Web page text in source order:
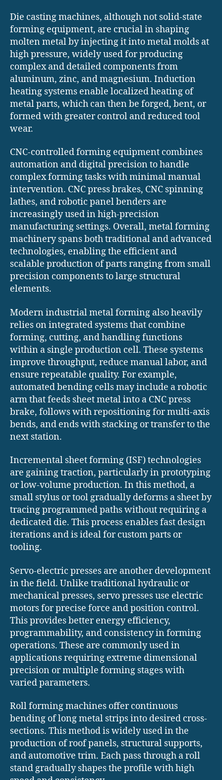
Die casting machines, although not solid-state
forming equipment, are crucial in shaping
molten metal by injecting it into metal molds at
high pressure, widely used for producing
complex and detailed components from
aluminum, zinc, and magnesium. Induction
heating systems enable localized heating of
metal parts, which can then be forged, bent, or
formed with greater control and reduced tool
wear.
CNC-controlled forming equipment combines
automation and digital precision to handle
complex forming tasks with minimal manual
intervention. CNC press brakes, CNC spinning
lathes, and robotic panel benders are
increasingly used in high-precision
manufacturing settings. Overall, metal forming
machinery spans both traditional and advanced
technologies, enabling the efficient and
scalable production of parts ranging from small
precision components to large structural
elements.
Modern industrial metal forming also heavily
relies on integrated systems that combine
forming, cutting, and handling functions
within a single production cell. These systems
improve throughput, reduce manual labor, and
ensure repeatable quality. For example,
automated bending cells may include a robotic
arm that feeds sheet metal into a CNC press
brake, follows with repositioning for multi-axis
bends, and ends with stacking or transfer to the
next station.
Incremental sheet forming (ISF) technologies
are gaining traction, particularly in prototyping
or low-volume production. In this method, a
small stylus or tool gradually deforms a sheet by
tracing programmed paths without requiring a
dedicated die. This process enables fast design
iterations and is ideal for custom parts or
tooling.
Servo-electric presses are another development
in the field. Unlike traditional hydraulic or
mechanical presses, servo presses use electric
motors for precise force and position control.
This provides better energy efficiency,
programmability, and consistency in forming
operations. These are commonly used in
applications requiring extreme dimensional
precision or multiple forming stages with
varied parameters.
Roll forming machines offer continuous
bending of long metal strips into desired cross-
sections. This method is widely used in the
production of roof panels, structural supports,
and automotive trim. Each pass through a roll
stand gradually shapes the profile with high